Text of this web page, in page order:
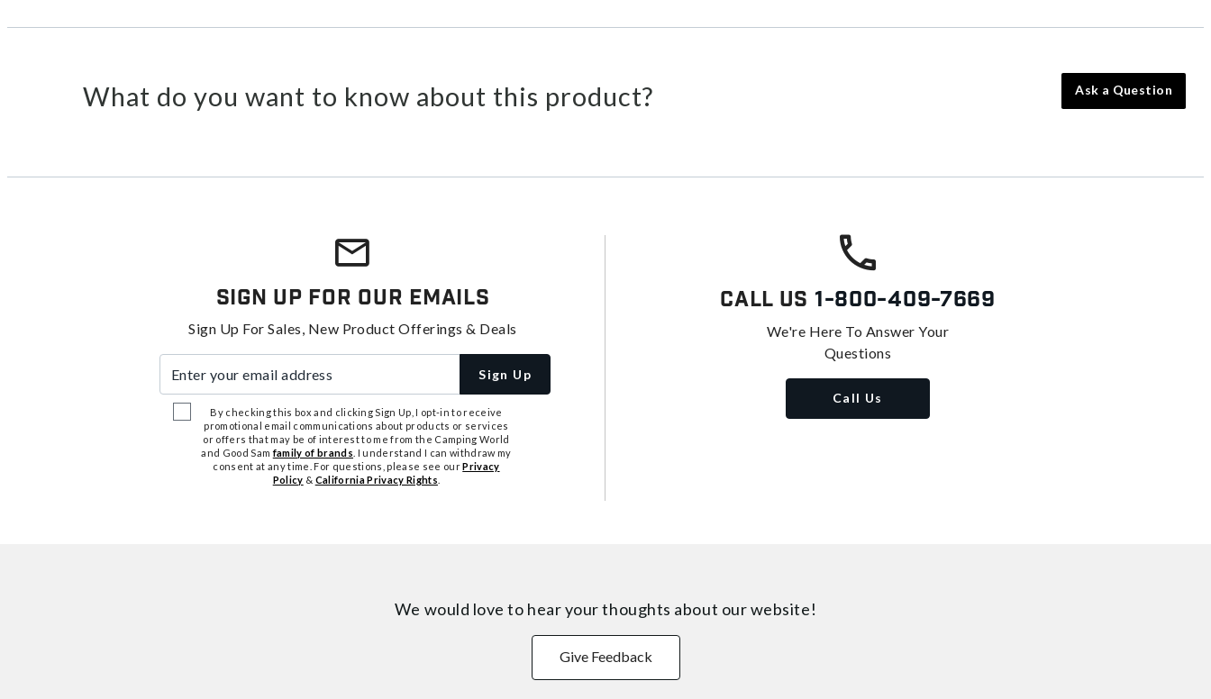
What do you want to know about this product? Ask a Question
Sign Up For Our Emails
Sign Up For Sales, New Product Offerings & Deals
Sign Up
By checking this box and clicking Sign Up, I opt-in to receive
promotional email communications about products or services
or offers that may be of interest to me from the Camping World
and Good Samfamily of brands . I understand I can withdraw my
consent at any time. For questions, please see ourPrivacy
Policy & California Privacy Rights
Call Us 1-800-409-7669
We're Here To Answer Your
Questions
Call Us
We would love to hear your thoughts about our website!
Give Feedback